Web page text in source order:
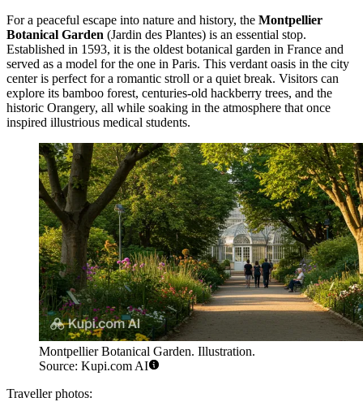
For a peaceful escape into nature and history, the Montpellier
Botanical Garden (Jardin des Plantes) is an essential stop.
Established in 1593, it is the oldest botanical garden in France and
served as a model for the one in Paris. This verdant oasis in the city
center is perfect for a romantic stroll or a quiet break. Visitors can
explore its bamboo forest, centuries-old hackberry trees, and the
historic Orangery, all while soaking in the atmosphere that once
inspired illustrious medical students.
Montpellier Botanical Garden. Illustration.
Source: Kupi.com AI
Traveller photos: